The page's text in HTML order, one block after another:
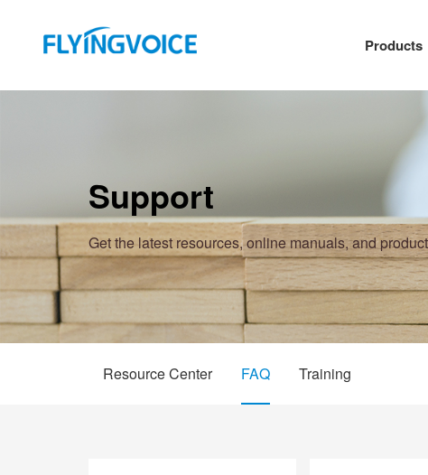
Products
Support
Get the latest resources, online manuals, and
Resource Center FAQ Training